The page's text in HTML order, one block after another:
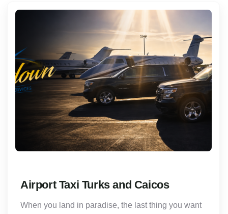
Airport Taxi Turks and Caicos
When you land in paradise, the last thing you want